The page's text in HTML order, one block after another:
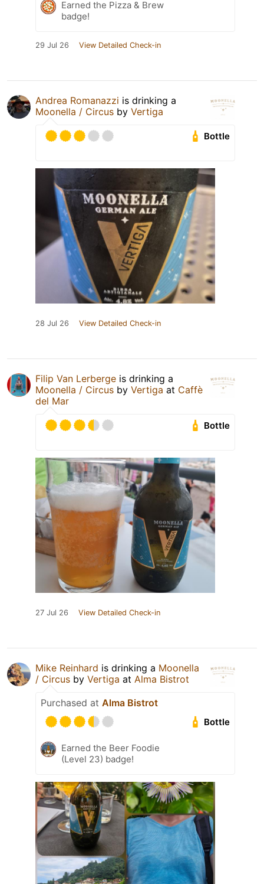
Earned the Pizza & Brew
badge!
29 Jul 26 View Detailed Check-in
Andrea Romanazzi is drinking a
Moonella / Circus by Vertiga
Bottle
28 Jul 26 View Detailed Check-in
Filip Van Lerberge is drinking a
Moonella / Circus by Vertiga at Caffè
del Mar
Bottle
27 Jul 26 View Detailed Check-in
Mike Reinhard is drinking a Moonella
/ Circus by Vertiga at Alma Bistrot
Purchased at Alma Bistrot
Bottle
Earned the Beer Foodie
(Level 23) badge!